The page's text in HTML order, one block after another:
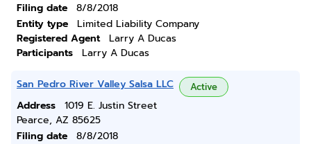
Filing date
8/8/2018
Entity type
Limited Liability Company
Registered Agent
Larry A Ducas
Participants
Larry A Ducas
San Pedro River Valley Salsa LLC Active
Address
1019 E. Justin Street
Pearce, AZ 85625
Filing date
8/8/2018